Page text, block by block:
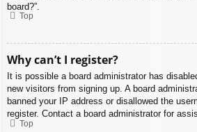
board?”.
Top
Why can’t I register?
It is possible a board administrator has
new visitors from signing up. A board
banned your IP address or disallowed the
register. Contact a board administrator for
Top